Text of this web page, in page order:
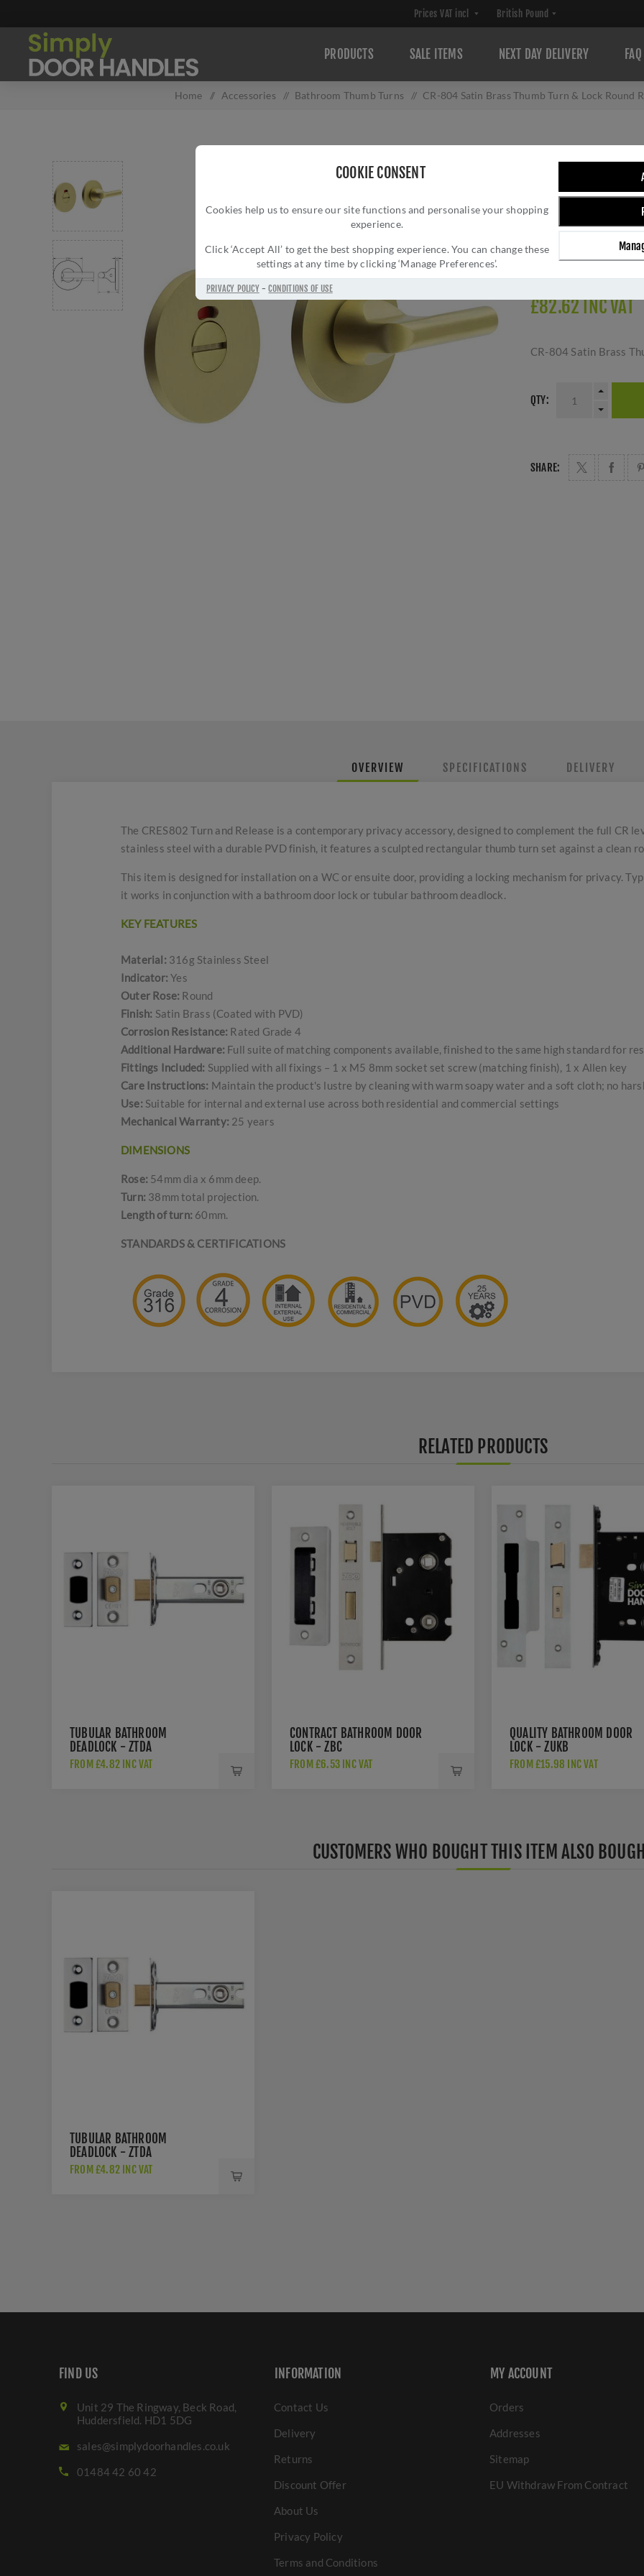
COOKIE CONSENT
Cookies help us to ensure our site functions and personalise your shopping
experience.
Click ‘Accept All’ to get the best shopping experience. You can change these
settings at any time by clicking ‘Manage Preferences’.
PRIVACY POLICY-CONDITIONS OF USE
PRODUCTS SALE ITEMS NEXT DAY DELIVERY FAQ
Home / Accessories / Bathroom Thumb Turns / CR-804 Satin Brass Thumb Turn & Lock Round
CR-804 SATIN
ROUND ROSE
Brand:
Manufacturer part
£82.62 INC VAT
CR-804 Satin Brass
QTY:
SHARE:
OVERVIEW SPECIFICATIONS DELIVERY
The CRES802 Turn and Release is a contemporary privacy accessory, designed to complement the full CR
stainless steel with a durable PVD finish, it features a sculpted rectangular thumb turn set against a clean
This item is designed for installation on a WC or ensuite door, providing a locking mechanism for privacy.
it works in conjunction with a bathroom door lock or tubular bathroom deadlock.
KEY FEATURES
Material: 316g Stainless Steel
Indicator:Yes
Outer Rose: Round
Finish: Satin Brass (Coated with PVD)
Corrosion Resistance: Rated Grade 4
Additional Hardware: Full suite of matching components available, finished to the same high standard for
Fittings Included: Supplied with all fixings – 1 x M5 8mm socket set screw (matching finish), 1 x Allen key
Care Instructions: Maintain the product's lustre by cleaning with warm soapy water and a soft cloth; no
Use: Suitable for internal and external use across both residential and commercial settings
Mechanical Warranty: 25 years
DIMENSIONS
Rose: 54mm dia x 6mm deep.
Turn: 38mm total projection.
Length of turn: 60mm.
STANDARDS & CERTIFICATIONS
RELATED PRODUCTS
TUBULAR BATHROOM
DEADLOCK - ZTDA
FROM £4.82 INC VAT
CONTRACT BATHROOM DOOR
LOCK - ZBC
FROM £6.53 INC VAT
QUALITY BATHROOM DOOR
LOCK - ZUKB
FROM £15.98 INC VAT
CUSTOMERS WHO BOUGHT THIS ITEM ALSO
TUBULAR BATHROOM
DEADLOCK - ZTDA
FROM £4.82 INC VAT
FIND US
Unit 29 The Ringway, Beck Road,
Huddersfield. HD1 5DG
sales@simplydoorhandles.co.uk
01484 42 60 42
INFORMATION
Contact Us
Delivery
Returns
Discount Offer
About Us
Privacy Policy
Terms and Conditions
MY ACCOUNT
Orders
Addresses
Sitemap
EU Withdraw From Contract